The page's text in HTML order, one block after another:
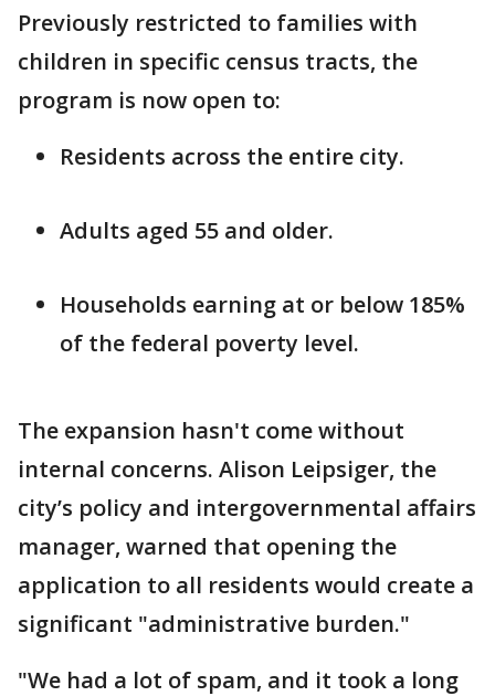
Previously restricted to families with
children in specific census tracts, the
program is now open to:
Residents across the entire city.
Adults aged 55 and older.
Households earning at or below 185%
of the federal poverty level.
The expansion hasn't come without
internal concerns. Alison Leipsiger, the
city’s policy and intergovernmental affairs
manager, warned that opening the
application to all residents would create a
significant "administrative burden."
"We had a lot of spam, and it took a long